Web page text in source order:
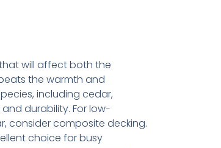
will affect both the
the warmth and
including cedar,
durability. For low-
consider composite decking.
choice for busy